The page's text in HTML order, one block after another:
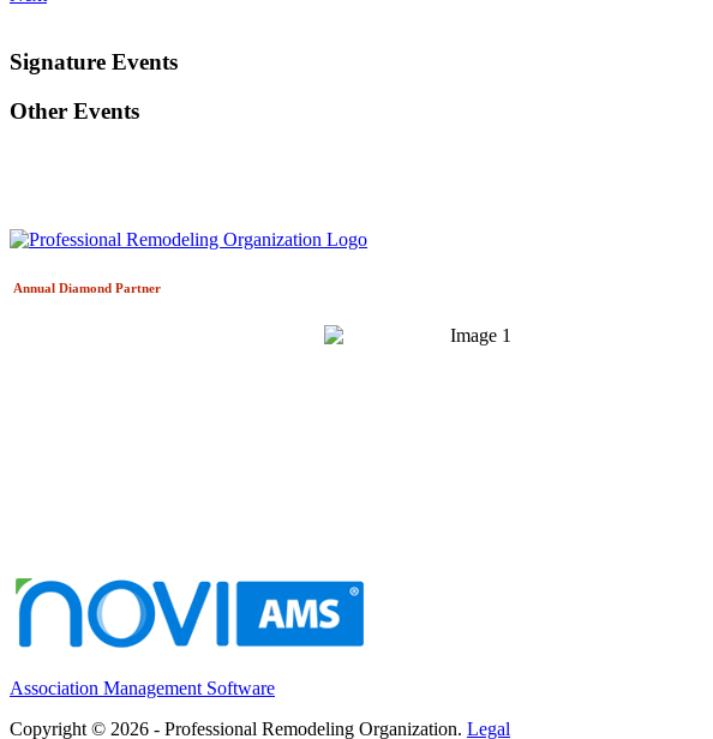
Signature Events
Other Events
Annual Diamond Partner
Association Management Software
Copyright © 2026 - Professional Remodeling Organization. Legal